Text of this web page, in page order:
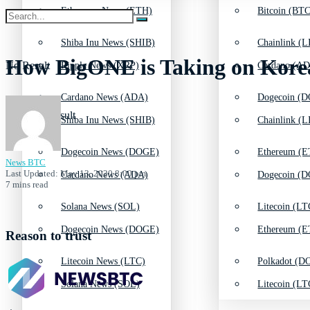
Shiba Inu News (SHIB)
Cardano News (ADA)
Dogecoin News (DOGE)
Solana News (SOL)
Litecoin News (LTC)
Chainlink
Dogecoin
Ethereum
Litecoin
Polkadot
Ethereum News (ETH)
Ripple News (XRP)
Shiba Inu News (SHIB)
Cardano News (ADA)
Dogecoin News (DOGE)
Solana News (SOL)
Bitcoin
Cardano
Chainlink
Dogecoin
Ethereum
Litecoin
No Result
View All Result
How BigONE is Taking on
News BTC
Last Updated: May 13, 2020 8:00 pm
7 mins read
Reason to trust